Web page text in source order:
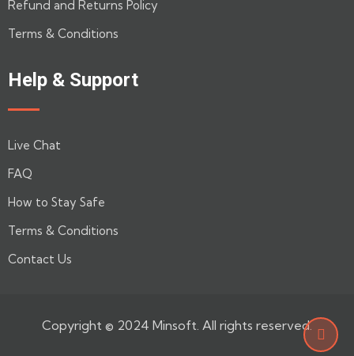
Refund and Returns Policy
Terms & Conditions
Help & Support
Live Chat
FAQ
How to Stay Safe
Terms & Conditions
Contact Us
Copyright © 2024 Minsoft. All rights reserved.